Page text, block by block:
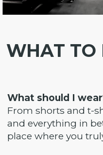
WHAT TO
What should I
From shorts and t-
and everything in
place where you